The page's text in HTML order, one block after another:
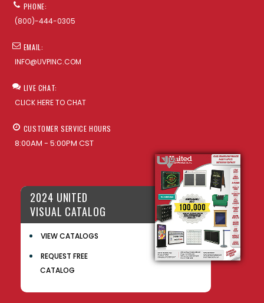
PHONE:
(800)-444-0305
EMAIL:
INFO@UVPINC.COM
LIVE CHAT:
CLICK HERE TO CHAT
CUSTOMER SERVICE HOURS
8:00AM - 5:00PM CST
2024 UNITED
VISUAL CATALOG
VIEW CATALOGS
REQUEST FREE
CATALOG